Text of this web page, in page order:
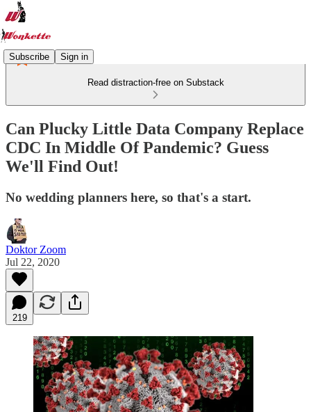
Subscribe Sign in
Read distraction-free on Substack
Can Plucky Little Data Company Replace
CDC In Middle Of Pandemic? Guess
We'll Find Out!
No wedding planners here, so that's a start.
Doktor Zoom
Jul 22, 2020
219